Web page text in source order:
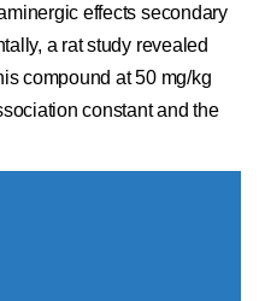
effects secondary
a rat study revealed
compound at 50 mg/kg
constant and the